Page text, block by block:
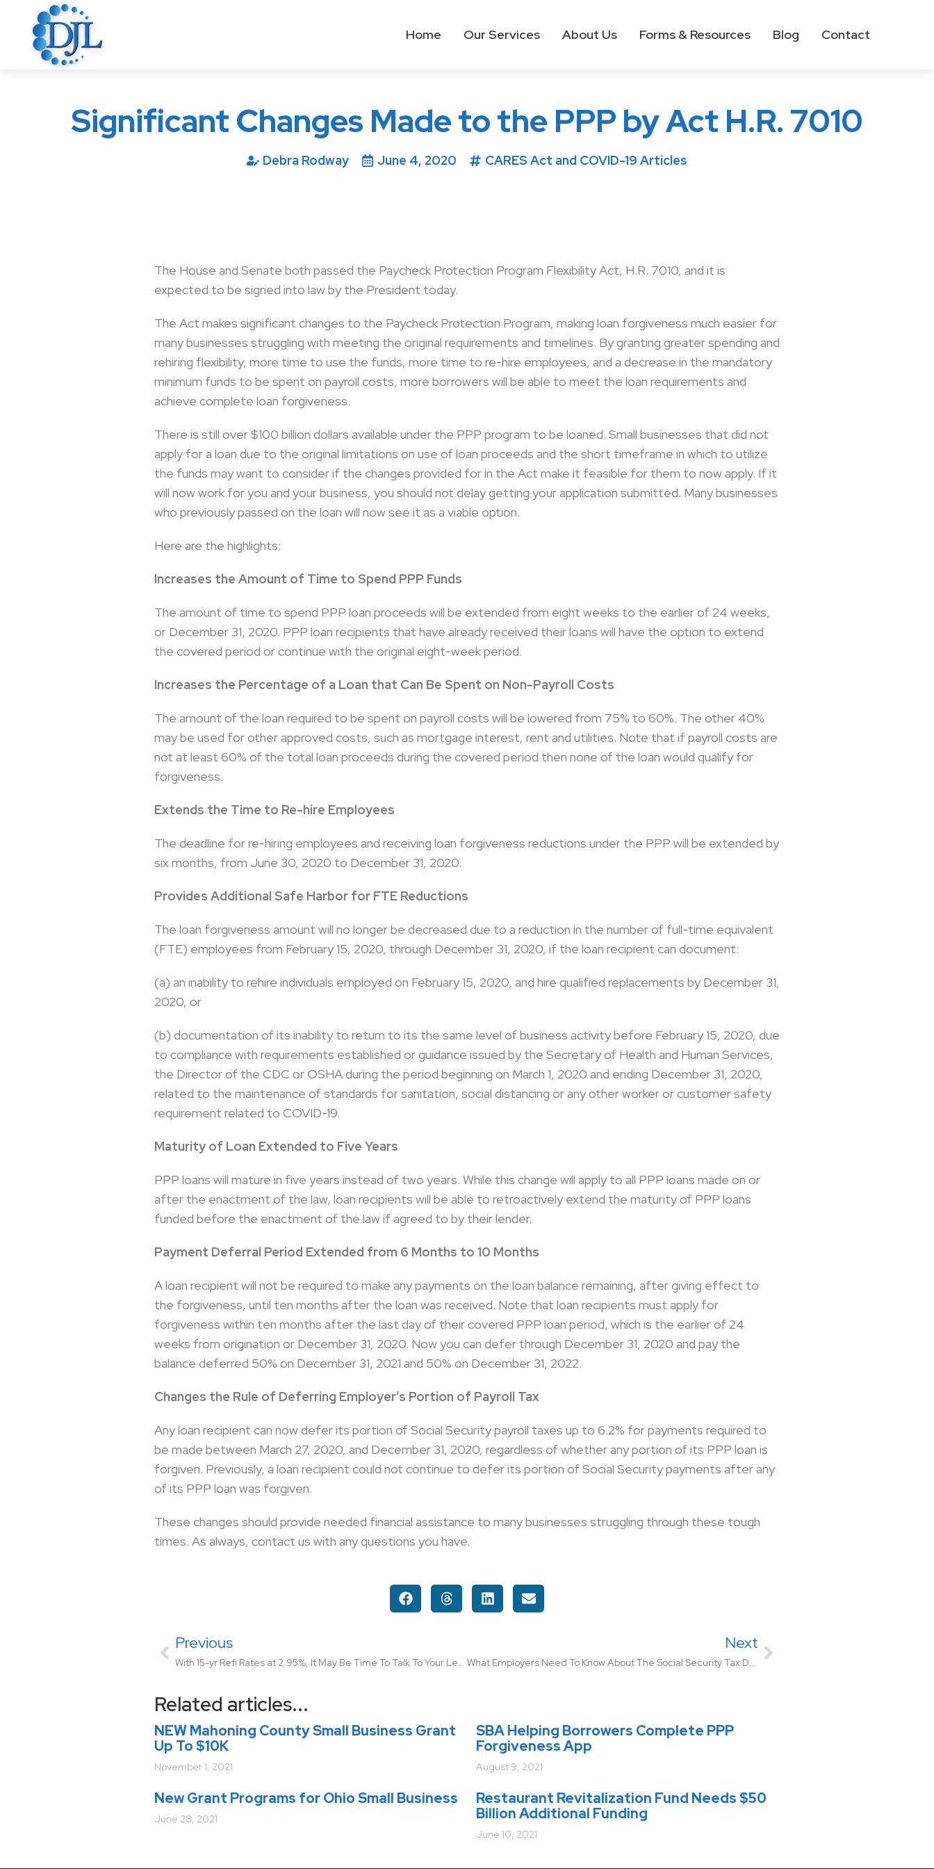
Home Our Services About Us Forms & Resources Blog Contact
Significant Changes Made to the PPP by Act H.R. 7010
Debra Rodway June 4, 2020 CARES Act and COVID-19 Articles
The House and Senate both passed the Paycheck Protection Program Flexibility Act, H.R. 7010, and it is
expected to be signed into law by the President today.
The Act makes significant changes to the Paycheck Protection Program, making loan forgiveness much easier for
many businesses struggling with meeting the original requirements and timelines. By granting greater spending and
rehiring flexibility, more time to use the funds, more time to re-hire employees, and a decrease in the mandatory
minimum funds to be spent on payroll costs, more borrowers will be able to meet the loan requirements and
achieve complete loan forgiveness.
There is still over $100 billion dollars available under the PPP program to be loaned. Small businesses that did not
apply for a loan due to the original limitations on use of loan proceeds and the short timeframe in which to utilize
the funds may want to consider if the changes provided for in the Act make it feasible for them to now apply. If it
will now work for you and your business, you should not delay getting your application submitted. Many businesses
who previously passed on the loan will now see it as a viable option.
Here are the highlights:
Increases the Amount of Time to Spend PPP Funds
The amount of time to spend PPP loan proceeds will be extended from eight weeks to the earlier of 24 weeks,
or December 31, 2020. PPP loan recipients that have already received their loans will have the option to extend
the covered period or continue with the original eight-week period.
Increases the Percentage of a Loan that Can Be Spent on Non-Payroll Costs
The amount of the loan required to be spent on payroll costs will be lowered from 75% to 60%. The other 40%
may be used for other approved costs, such as mortgage interest, rent and utilities. Note that if payroll costs are
not at least 60% of the total loan proceeds during the covered period then none of the loan would qualify for
forgiveness.
Extends the Time to Re-hire Employees
The deadline for re-hiring employees and receiving loan forgiveness reductions under the PPP will be extended by
six months, from June 30, 2020 to December 31, 2020.
Provides Additional Safe Harbor for FTE Reductions
The loan forgiveness amount will no longer be decreased due to a reduction in the number of full-time equivalent
(FTE) employees from February 15, 2020, through December 31, 2020, if the loan recipient can document:
(a) an inability to rehire individuals employed on February 15, 2020, and hire qualified replacements by December 31,
2020, or
(b) documentation of its inability to return to its the same level of business activity before February 15, 2020, due
to compliance with requirements established or guidance issued by the Secretary of Health and Human Services,
the Director of the CDC or OSHA during the period beginning on March 1, 2020 and ending December 31, 2020,
related to the maintenance of standards for sanitation, social distancing or any other worker or customer safety
requirement related to COVID-19.
Maturity of Loan Extended to Five Years
PPP loans will mature in five years instead of two years. While this change will apply to all PPP loans made on or
after the enactment of the law, loan recipients will be able to retroactively extend the maturity of PPP loans
funded before the enactment of the law if agreed to by their lender.
Payment Deferral Period Extended from 6 Months to 10 Months
A loan recipient will not be required to make any payments on the loan balance remaining, after giving effect to
the forgiveness, until ten months after the loan was received. Note that loan recipients must apply for
forgiveness within ten months after the last day of their covered PPP loan period, which is the earlier of 24
weeks from origination or December 31, 2020. Now you can defer through December 31, 2020 and pay the
balance deferred 50% on December 31, 2021 and 50% on December 31, 2022.
Changes the Rule of Deferring Employer’s Portion of Payroll Tax
Any loan recipient can now defer its portion of Social Security payroll taxes up to 6.2% for payments required to
be made between March 27, 2020, and December 31, 2020, regardless of whether any portion of its PPP loan is
forgiven. Previously, a loan recipient could not continue to defer its portion of Social Security payments after any
of its PPP loan was forgiven.
These changes should provide needed financial assistance to many businesses struggling through these tough
times. As always, contact us with any questions you have.
Previous
With 15-yr Refi Rates at 2.95%, It May Be Time To Talk To Your Lender
Next
What Employers Need To Know About The Social Security Tax Deferral
Related articles...
NEW Mahoning County Small Business Grant
Up To $10K
November 1, 2021
SBA Helping Borrowers Complete PPP
Forgiveness App
August 9, 2021
New Grant Programs for Ohio Small Business
June 28, 2021
Restaurant Revitalization Fund Needs $50
Billion Additional Funding
June 10, 2021